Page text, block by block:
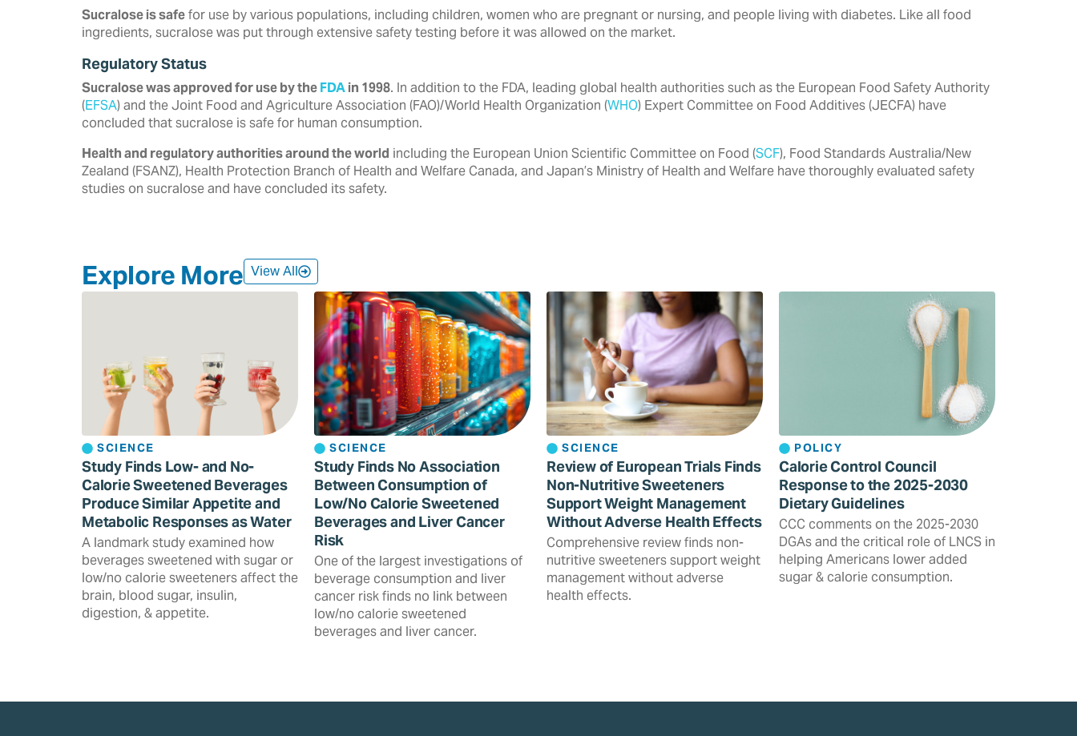
Sucralose is safefor use by various populations, including children, women who are pregnant or nursing, and people living with diabetes. Like all food
ingredients, sucralose was put through extensive safety testing before it was allowed on the market.
Regulatory Status
Sucralose was approved for use by theFDAin 1998. In addition to the FDA, ‎leading global health authorities such as the European Food Safety Authority
‎‎(EFSA) and the Joint Food and Agriculture Association (FAO)/World Health ‎Organization (WHO) Expert Committee on Food Additives (JECFA) have
‎concluded that sucralose is safe for human consumption.‎
Health and regulatory authorities around the world including the European ‎Union Scientific Committee on Food (SCF), Food Standards Australia/New
‎Zealand (FSANZ), Health Protection Branch of Health and Welfare Canada, ‎and Japan’s Ministry of Health and Welfare have thoroughly evaluated safety
‎studies on sucralose and have concluded its safety.‎
Explore More View All
SCIENCE
Study Finds Low- and No-
Calorie Sweetened Beverages
Produce Similar Appetite and
Metabolic Responses as Water
A landmark study examined how
beverages sweetened with sugar or
low/no calorie sweeteners affect the
brain, blood sugar, insulin,
digestion, & appetite.
SCIENCE
Study Finds No Association
Between Consumption of
Low/No Calorie Sweetened
Beverages and Liver Cancer
Risk
One of the largest investigations of
beverage consumption and liver
cancer risk finds no link between
low/no calorie sweetened
beverages and liver cancer.
SCIENCE
Review of European Trials Finds
Non-Nutritive Sweeteners
Support Weight Management
Without Adverse Health Effects
Comprehensive review finds non-
nutritive sweeteners support weight
management without adverse
health effects.
POLICY
Calorie Control Council
Response to the 2025-2030
Dietary Guidelines
CCC comments on the 2025-2030
DGAs and the critical role of LNCS in
helping Americans lower added
sugar & calorie consumption.